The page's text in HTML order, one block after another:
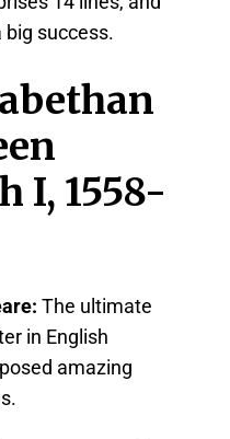
success.
I, 1558-
The ultimate
in English
amazing